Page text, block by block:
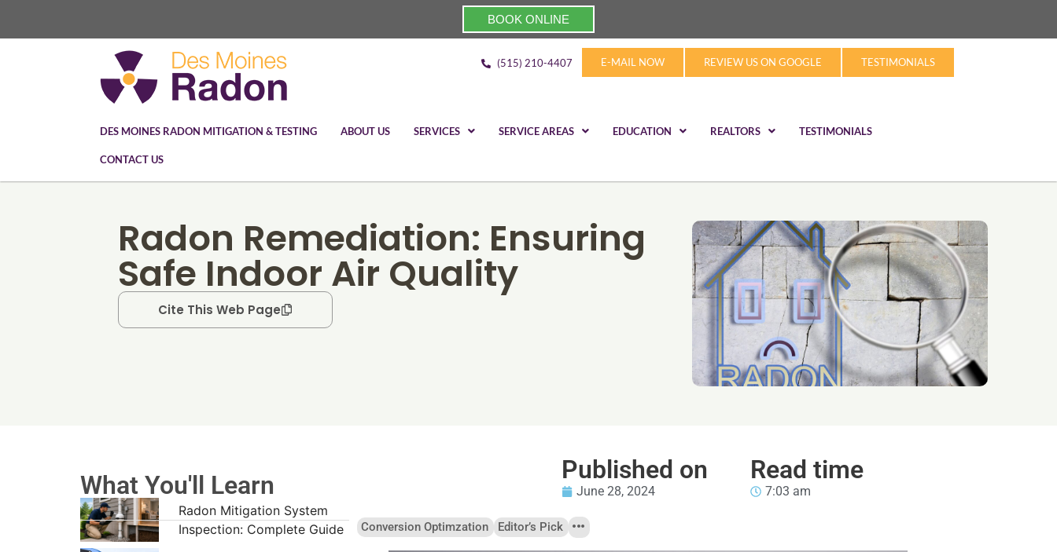
BOOK ONLINE
(515) 210-4407 E-MAIL NOW REVIEW US ON GOOGLE TESTIMONIALS
DES MOINES RADON MITIGATION & TESTING ABOUT US SERVICES SERVICE AREAS EDUCATION REALTORS TESTIMONIALS
CONTACT US
Radon Remediation: Ensuring
Safe Indoor Air Quality
Cite This Web Page
What You'll Learn
Radon Mitigation System
Inspection: Complete Guide
Published on
June 28, 2024
Read time
7:03 am
Conversion Optimzation Editor’s Pick